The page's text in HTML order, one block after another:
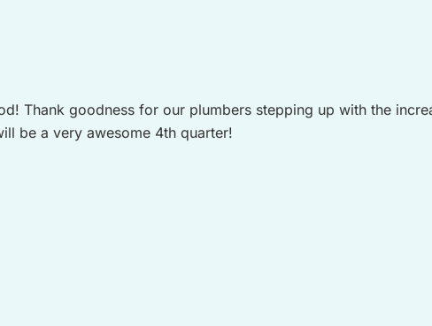
Thank goodness for our plumbers stepping up with the
be a very awesome 4th quarter!